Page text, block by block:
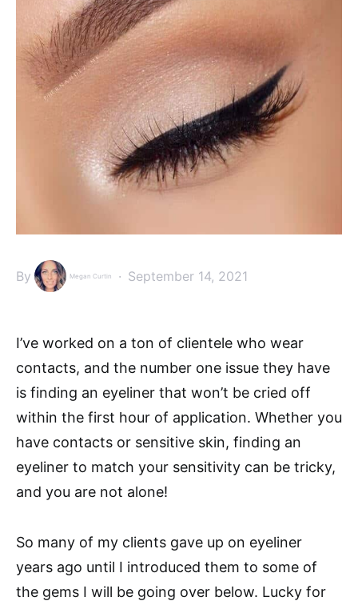
By Megan Curtin September 14, 2021
I’ve worked on a ton of clientele who wear
contacts, and the number one issue they have
is finding an eyeliner that won’t be cried off
within the first hour of application. Whether you
have contacts or sensitive skin, finding an
eyeliner to match your sensitivity can be tricky,
and you are not alone!
So many of my clients gave up on eyeliner
years ago until I introduced them to some of
the gems I will be going over below. Lucky for